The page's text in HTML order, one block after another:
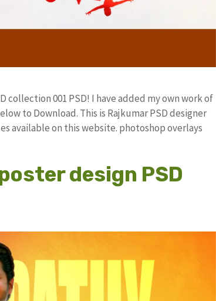
collection 001 PSD! I have added my own work of
to Download. This is Rajkumar PSD designer
available on this website. photoshop overlays
design PSD